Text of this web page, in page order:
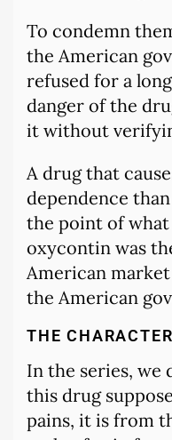
To condemn
the American
refused for a
danger of the
it without
A drug that
dependence
the point of what
oxycontin was
American
the American
THE
In the series, we
this drug
pains, it is from